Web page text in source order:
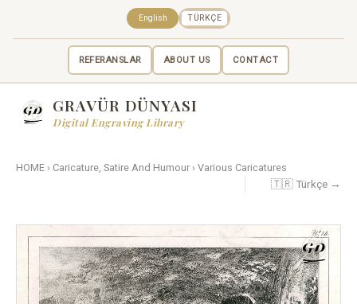
REFERANSLAR ABOUT US CONTACT
English TÜRKÇE
GRAVÜR DÜNYASI
Digital Engraving Library
HOME › Caricature, Satire And Humour › Various Caricatures
🇹🇷 Türkçe →